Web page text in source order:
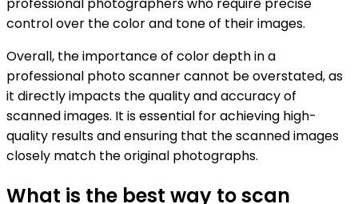
control over the color and tone of their images.
Overall, the importance of color depth in a
professional photo scanner cannot be overstated, as
it directly impacts the quality and accuracy of
scanned images. It is essential for achieving high-
quality results and ensuring that the scanned images
closely match the original photographs.
What is the best way to scan